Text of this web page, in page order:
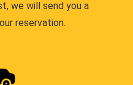
we will send you a
reservation.